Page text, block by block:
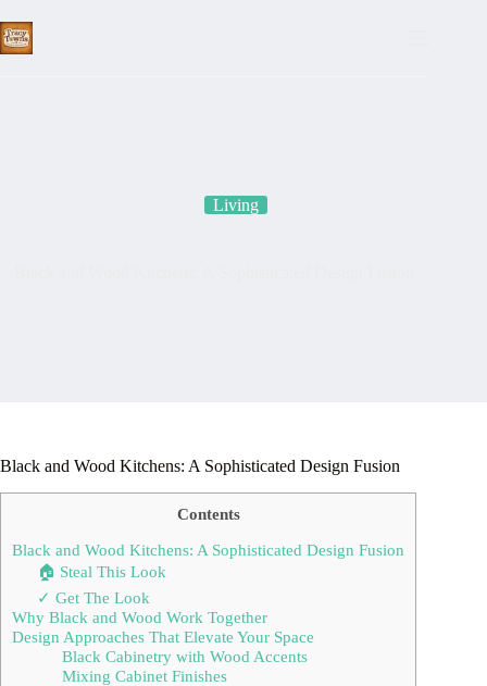
to
content
Living
Black and Wood Kitchens: A Sophisticated Design Fusion
Contents
Black and Wood Kitchens: A Sophisticated Design Fusion
🏠 Steal This Look
✓ Get The Look
Why Black and Wood Work Together
Design Approaches That Elevate Your Space
Black Cabinetry with Wood Accents
Mixing Cabinet Finishes